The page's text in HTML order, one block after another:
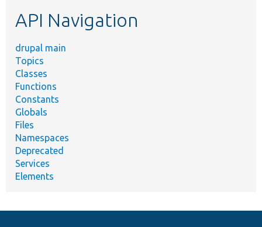
API Navigation
drupal main
Topics
Classes
Functions
Constants
Globals
Files
Namespaces
Deprecated
Services
Elements